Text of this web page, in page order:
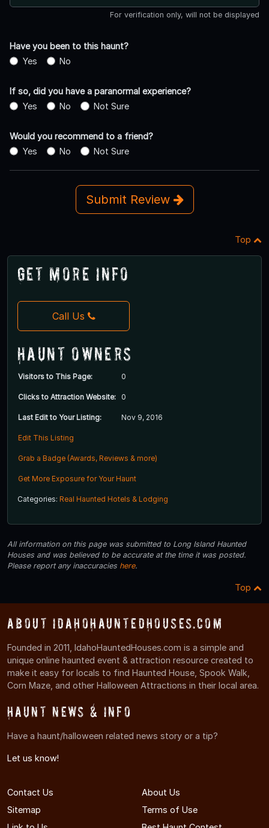
For verification only, will not be displayed
Have you been to this haunt?
Yes
No
If so, did you have a paranormal experience?
Yes
No Not Sure
Would you recommend to a friend?
Yes
No Not Sure
Submit Review
Top
Get More Info
Call Us
Haunt Owners
Visitors to This Page: 0
Clicks to Attraction Website: 0
Last Edit to Your Listing: Nov 9, 2016
Edit This Listing
Grab a Badge (Awards, Reviews & more)
Get More Exposure for Your Haunt
Categories: Real Haunted Hotels & Lodging
All information on this page was submitted to Long Island Haunted
Houses and was believed to be accurate at the time it was posted.
Please report any inaccuracies here.
Top
About IdahoHauntedHouses.com
Founded in 2011, IdahoHauntedHouses.com is a simple and
unique online haunted event & attraction resource created to
make it easy for locals to find Haunted House, Spook Walk,
Corn Maze, and other Halloween Attractions in their local area.
Haunt News & Info
Have a haunt/halloween related news story or a tip?
Let us know!
Contact Us
About Us
Sitemap
Terms of Use